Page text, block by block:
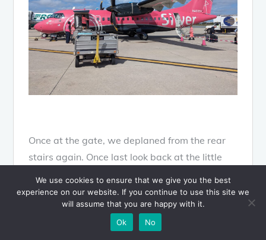
Once at the gate, we deplaned from the rear
stairs again. Once last look back at the little
Silver Airways
We use cookies to ensure that we give you the best
experience on our website. If you continue to use this site we
will assume that you are happy with it.
Ok
No